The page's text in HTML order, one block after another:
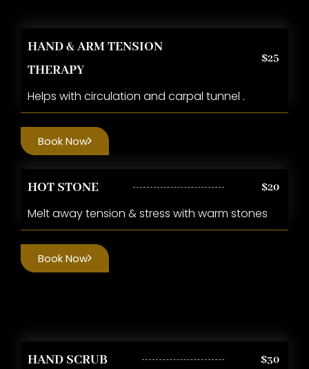
HAND & ARM TENSION
THERAPY
$25
Helps with circulation and carpal tunnel .
Book Now
HOT STONE $20
Melt away tension & stress with warm stones
Book Now
HAND SCRUB $30